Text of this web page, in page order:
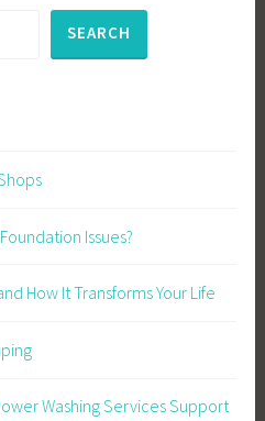
SEARCH
Issues?
How It Transforms Your Life
Washing Services Support